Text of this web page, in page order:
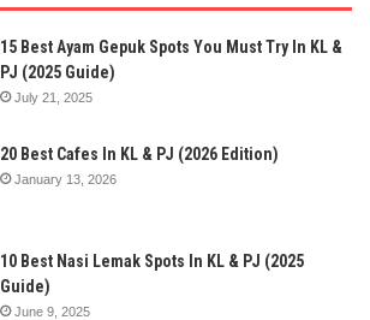
15 Best Ayam Gepuk Spots You Must Try In KL &
PJ (2025 Guide)
July 21, 2025
20 Best Cafes In KL & PJ (2026 Edition)
January 13, 2026
10 Best Nasi Lemak Spots In KL & PJ (2025
Guide)
June 9, 2025